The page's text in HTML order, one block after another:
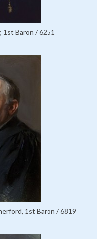
1st Baron / 6251
1st Baron / 6819